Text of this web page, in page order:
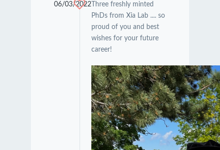
06/03/2022Three freshly minted
PhDs from Xia Lab .... so
proud of you and best
wishes for your future
career!